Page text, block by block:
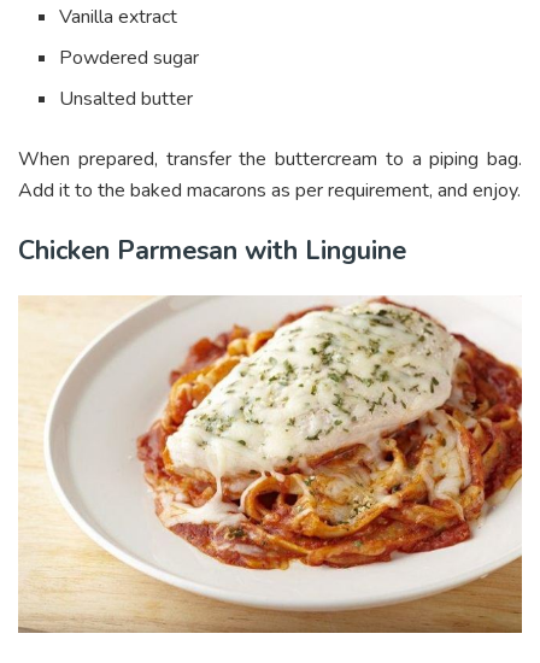
Vanilla extract
Powdered sugar
Unsalted butter
When prepared, transfer the buttercream to a piping bag.
Add it to the baked macarons as per requirement, and enjoy.
Chicken Parmesan with Linguine